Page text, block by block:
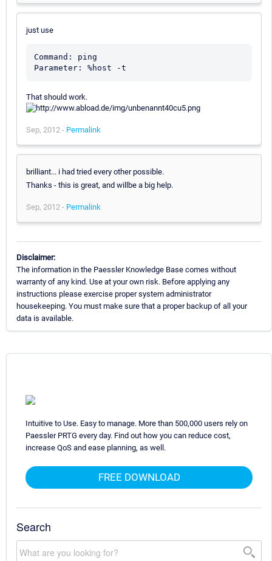
just use
Command: ping
That should work.
Sep, 2012 - Permalink
brilliant... i had tried every other possible.
Thanks - this is great, and willbe a big help.
Sep, 2012 - Permalink
Disclaimer:
The information in the Paessler Knowledge Base comes without
warranty of any kind. Use at your own risk. Before applying any
instructions please exercise proper system administrator
housekeeping. You must make sure that a proper backup of all your
data is available.
Intuitive to Use. Easy to manage. More than 500,000 users rely on
Paessler PRTG every day. Find out how you can reduce cost,
increase QoS and ease planning, as well.
FREE DOWNLOAD
Search